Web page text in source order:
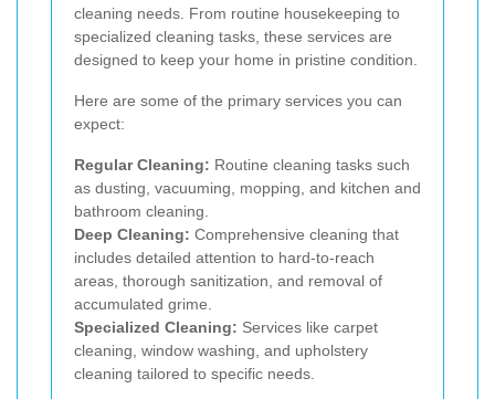
cleaning needs. From routine housekeeping to
specialized cleaning tasks, these services are
designed to keep your home in pristine condition.
Here are some of the primary services you can
expect:
Regular Cleaning: Routine cleaning tasks such
as dusting, vacuuming, mopping, and kitchen and
bathroom cleaning.
Deep Cleaning: Comprehensive cleaning that
includes detailed attention to hard-to-reach
areas, thorough sanitization, and removal of
accumulated grime.
Specialized Cleaning: Services like carpet
cleaning, window washing, and upholstery
cleaning tailored to specific needs.